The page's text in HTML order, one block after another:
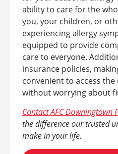
ability to care for the
you, your children, or
experiencing allergy
equipped to provide
care to everyone.
insurance policies,
convenient to access the
without worrying about
Contact AFC Downingtown
the difference our trusted
make in your life.